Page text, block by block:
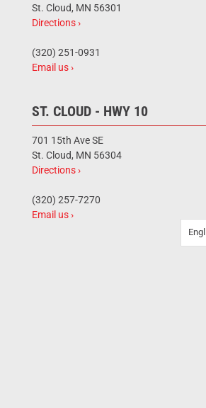
St. Cloud, MN 56301
Directions ›
(320) 251-0931
Email us ›
ST. CLOUD - HWY 10
701 15th Ave SE
St. Cloud, MN 56304
Directions ›
(320) 257-7270
Email us ›